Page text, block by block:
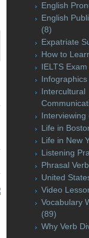
English
English
(8)
Expatriate
How to
IELTS Exam
Infographics
Intercultural
Interviewing
Life in
Life in New
Listening
Phrasal
United
Video
Vocabulary
(89)
Why Verb